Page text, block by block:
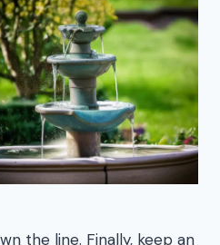
the line. Finally, keep an